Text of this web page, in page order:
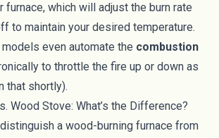
furnace, which will adjust the burn rate
to maintain your desired temperature.
even automate the combustion
to throttle the fire up or down as
that shortly).
Wood Stove: What’s the Difference?
a wood-burning furnace from